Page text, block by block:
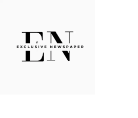
content